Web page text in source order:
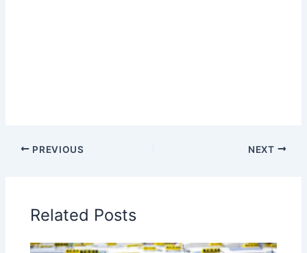
PREVIOUS NEXT
Related Posts